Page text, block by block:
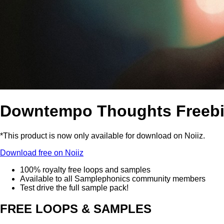
Downtempo Thoughts
*This product is now only available for download on Noiiz.
Download free on Noiiz
100% royalty free loops and samples
Available to all Samplephonics community members
Test drive the full sample pack!
FREE LOOPS & SAMPLES